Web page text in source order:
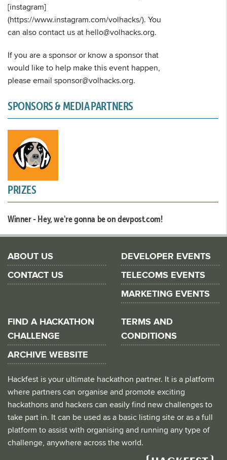
[instagram]
(https://www.instagram.com/volhacks/). You
can also contact us at hello@volhacks.org.
If you are a sponsor or know a sponsor that
would like to help make this event happen,
please email sponsor@volhacks.org.
SPONSORS & MEDIA PARTNERS
PRIZES
Winner - Hey, we're gonna be on devpost.com!
ABOUT US
CONTACT US
DEVELOPER EVENTS
TELECOMS EVENTS
MARKETING EVENTS
FIND A HACKATHON
CHALLENGE
ARCHIVE WEBSITE
TERMS AND
CONDITIONS
Hackfest is your ultimate hackathon partner. It is a platform
where partners can organise and promote exciting
hackathons and hackers can easily find new challenges to
take part in. It can be used as a basic listing site or as a full
platform to assist with organising and running any type of
challenge, anywhere across the world.